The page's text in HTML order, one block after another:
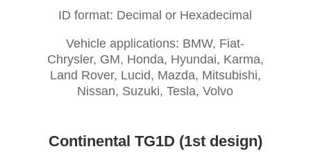
ID format: Decimal or Hexadecimal
Vehicle applications: BMW, Fiat-
Chrysler, GM, Honda, Hyundai, Karma,
Land Rover, Lucid, Mazda, Mitsubishi,
Nissan, Suzuki, Tesla, Volvo
Continental TG1D (1st design)